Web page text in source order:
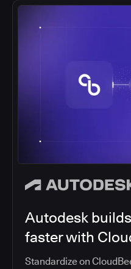
Autodesk
faster with
Standardize on